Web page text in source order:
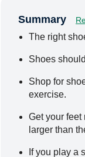
Summary
The right
Shoes
Shop for
exercise.
Get your feet
larger than
If you play a